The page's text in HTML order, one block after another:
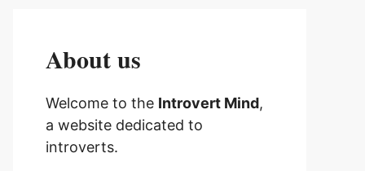
About us
Welcome to the Introvert Mind,
a website dedicated to
introverts.